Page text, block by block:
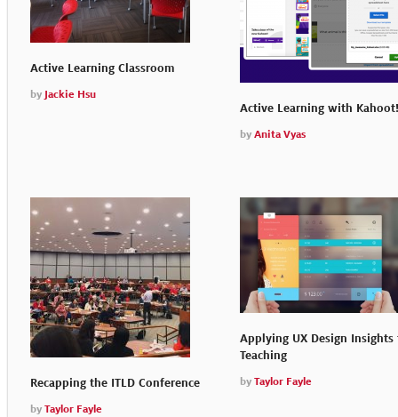
Active Learning Classroom
by Jackie Hsu
Active Learning with
byAnita Vyas
Recapping the ITLD Conference
by Taylor Fayle
Applying UX Design Insights
Teaching
byTaylor Fayle